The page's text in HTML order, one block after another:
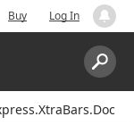
Buy Log In
Search: